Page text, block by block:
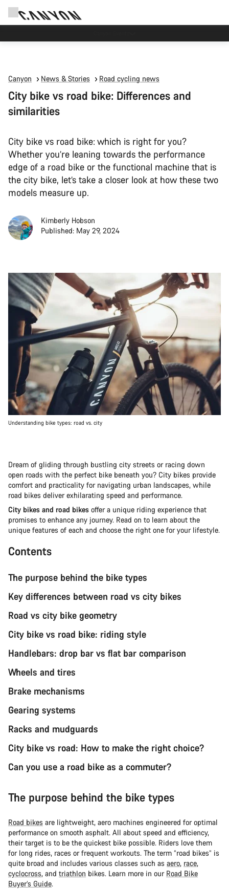
Canyon News & Stories Road cycling news
City bike vs road bike: Differences and
similarities
City bike vs road bike: which is right for you?
Whether you’re leaning towards the performance
edge of a road bike or the functional machine that is
the city bike, let’s take a closer look at how these two
models measure up.
Kimberly Hobson
Published: May 29, 2024
Understanding bike types: road vs. city
Dream of gliding through bustling city streets or racing down
open roads with the perfect bike beneath you? City bikes provide
comfort and practicality for navigating urban landscapes, while
road bikes deliver exhilarating speed and performance.
City bikes and road bikes offer a unique riding experience that
promises to enhance any journey. Read on to learn about the
unique features of each and choose the right one for your lifestyle.
Contents
The purpose behind the bike types
Key differences between road vs city bikes
Road vs city bike geometry
City bike vs road bike: riding style
Handlebars: drop bar vs flat bar comparison
Wheels and tires
Brake mechanisms
Gearing systems
Racks and mudguards
City bike vs road: How to make the right choice?
Can you use a road bike as a commuter?
The purpose behind the bike types
Road bikes are lightweight, aero machines engineered for optimal
performance on smooth asphalt. All about speed and efficiency,
their target is to be the quickest bike possible. Riders love them
for long rides, races or frequent workouts. The term “road bikes” is
quite broad and includes various classes such as aero, race,
cyclocross, and triathlon bikes. Learn more in our Road Bike
Buyer’s Guide.